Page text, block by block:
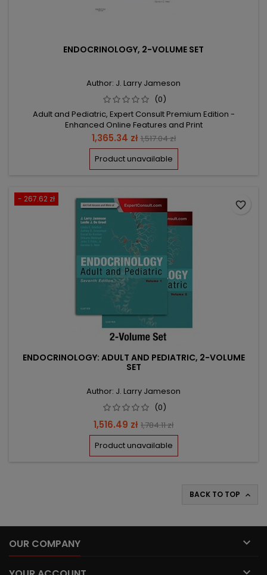
ENDOCRINOLOGY, 2-VOLUME SET
Author: J. Larry Jameson
(0)
Adult and Pediatric, Expert Consult Premium Edition -
Enhanced Online Features and Print
Price
1,365.34 zł Regular
price
1,517.04 zł
Product unavailable
- 267.62 zł
ENDOCRINOLOGY: ADULT AND PEDIATRIC, 2-VOLUME
SET
Author: J. Larry Jameson
(0)
Price
1,516.49 zł Regular
price
1,784.11 zł
Product unavailable
favorite_border
BACK TO TOP 
OUR COMPANY 